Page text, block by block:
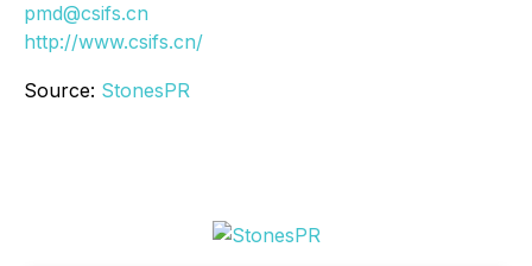
pmd@csifs.cn
http://www.csifs.cn/
Source: StonesPR